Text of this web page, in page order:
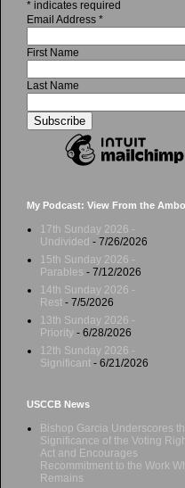
* indicates required
Email Address *
First Name
Last Name
My Podcast: View From the Ambo
17th Sunday 2026 -
Undivided - 7/26/2026
15th Sunday 2026 -
Parables - 7/12/2026
14th Sunday 2026 -
Rest - 7/5/2026
13th Sunday 2026 -
Priority - 6/28/2026
12th Sunday 2026 -
Significant - 6/21/2026
USCCB News
Bishop Garcia Underscores
Significance of the Voting
Act and Encourages
Recommitment to the Work
Remains